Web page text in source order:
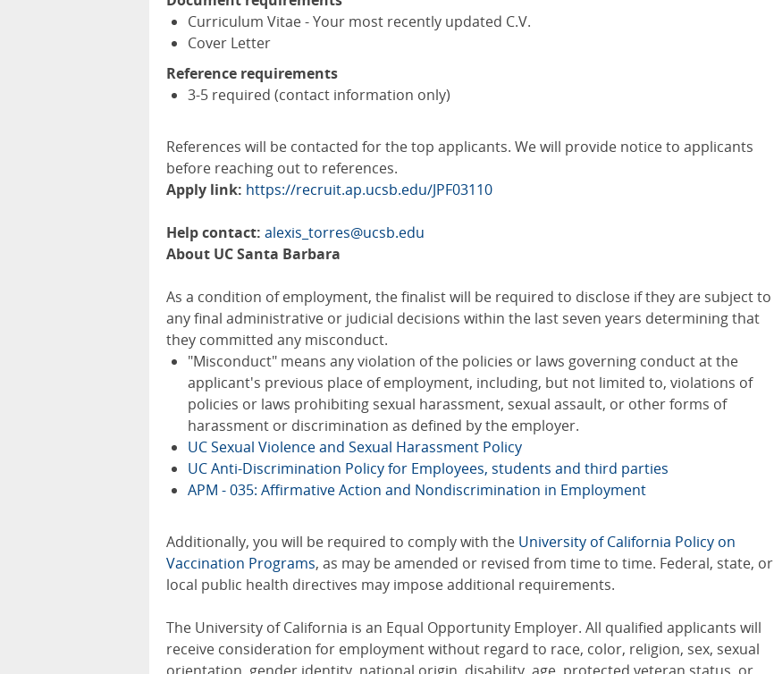
Curriculum Vitae - Your most recently updated C.V.
Cover Letter
Reference requirements
3-5 required (contact information only)
References will be contacted for the top applicants. We will provide notice to applicants
before reaching out to references.
Apply link: https://recruit.ap.ucsb.edu/JPF03110
Help contact: alexis_torres@ucsb.edu
About UC Santa Barbara
As a condition of employment, the finalist will be required to disclose if they are subject to
any final administrative or judicial decisions within the last seven years determining that
they committed any misconduct.
"Misconduct" means any violation of the policies or laws governing conduct at the
applicant's previous place of employment, including, but not limited to, violations of
policies or laws prohibiting sexual harassment, sexual assault, or other forms of
harassment or discrimination as defined by the employer.
UC Sexual Violence and Sexual Harassment Policy
UC Anti-Discrimination Policy for Employees, students and third parties
APM - 035: Affirmative Action and Nondiscrimination in Employment
Additionally, you will be required to comply with the University of California Policy on
Vaccination Programs, as may be amended or revised from time to time. Federal, state, or
local public health directives may impose additional requirements.
The University of California is an Equal Opportunity Employer. All qualified applicants will
receive consideration for employment without regard to race, color, religion, sex, sexual